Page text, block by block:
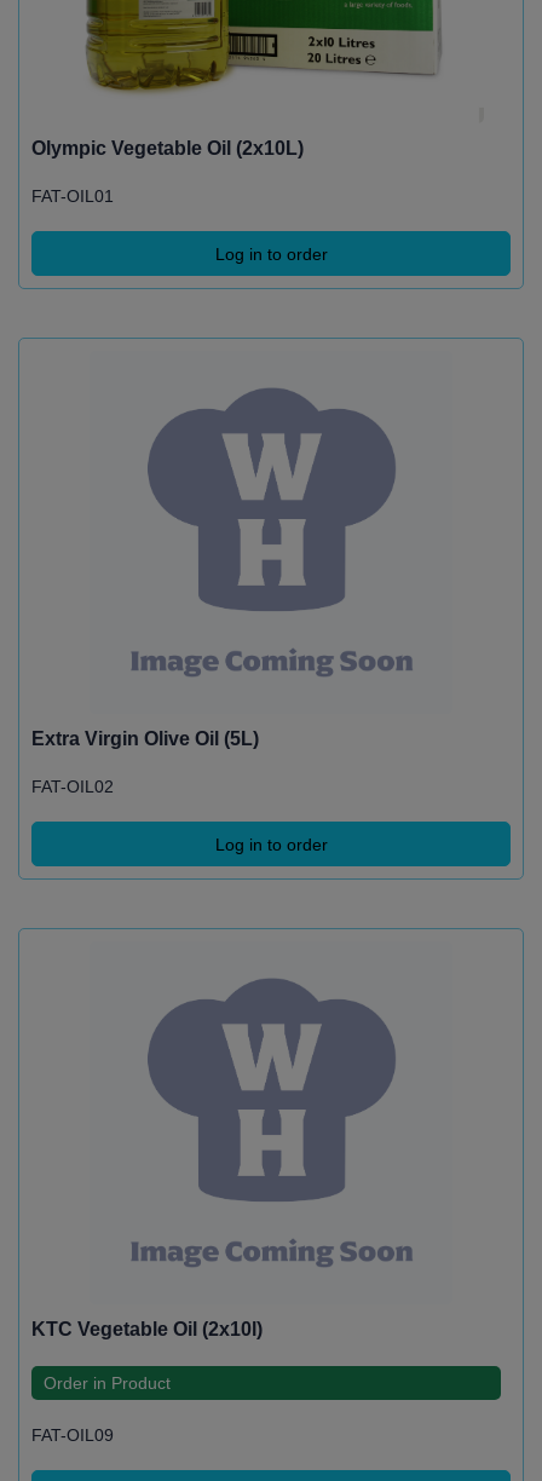
Olympic Vegetable Oil (2x10L)
FAT-OIL01
Log in to order
Extra Virgin Olive Oil (5L)
FAT-OIL02
Log in to order
KTC Vegetable Oil (2x10l)
Order in Product
FAT-OIL09